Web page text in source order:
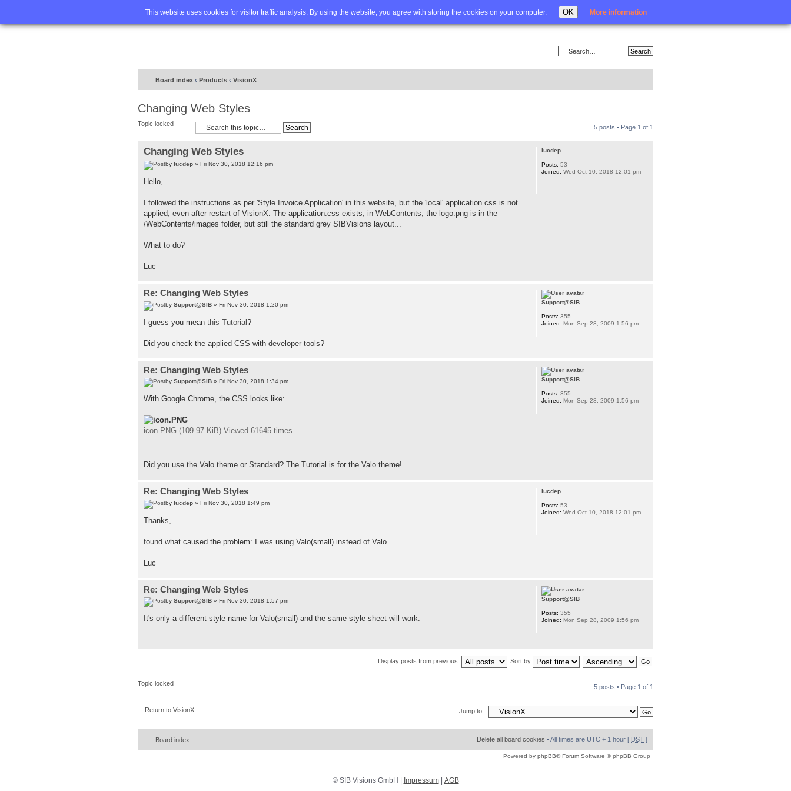
This website uses cookies for visitor traffic analysis. By using the website, you agree with storing the cookies on your computer. OK More information
Home FAQ Advanced search Login
Board index ‹ Products ‹ VisionX
Changing Web Styles
Topic locked 5 posts • Page 1 of 1
Changing Web Styles
by lucdep » Fri Nov 30, 2018 12:16 pm
Hello,
I followed the instructions as per 'Style Invoice Application' in this website, but the 'local' application.css is not
applied, even after restart of VisionX. The application.css exists, in WebContents, the logo.png is in the
/WebContents/images folder, but still the standard grey SIBVisions layout...
What to do?
Luc
lucdep
Posts: 53
Joined: Wed Oct 10, 2018 12:01 pm
Re: Changing Web Styles
by Support@SIB » Fri Nov 30, 2018 1:20 pm
I guess you mean this Tutorial?
Did you check the applied CSS with developer tools?
Support@SIB
Posts: 355
Joined: Mon Sep 28, 2009 1:56 pm
Re: Changing Web Styles
by Support@SIB » Fri Nov 30, 2018 1:34 pm
With Google Chrome, the CSS looks like:
icon.PNG (109.97 KiB) Viewed 61645 times
Did you use the Valo theme or Standard? The Tutorial is for the Valo theme!
Support@SIB
Posts: 355
Joined: Mon Sep 28, 2009 1:56 pm
Re: Changing Web Styles
by lucdep » Fri Nov 30, 2018 1:49 pm
Thanks,
found what caused the problem: I was using Valo(small) instead of Valo.
Luc
lucdep
Posts: 53
Joined: Wed Oct 10, 2018 12:01 pm
Re: Changing Web Styles
by Support@SIB » Fri Nov 30, 2018 1:57 pm
It's only a different style name for Valo(small) and the same style sheet will work.
Support@SIB
Posts: 355
Joined: Mon Sep 28, 2009 1:56 pm
Display posts from previous: Sort by
Topic locked 5 posts • Page 1 of 1
Return to VisionX Jump to:
Board index Delete all board cookies • All times are UTC + 1 hour [ DST ]
Powered by phpBB® Forum Software © phpBB Group
© SIB Visions GmbH | Impressum| AGB